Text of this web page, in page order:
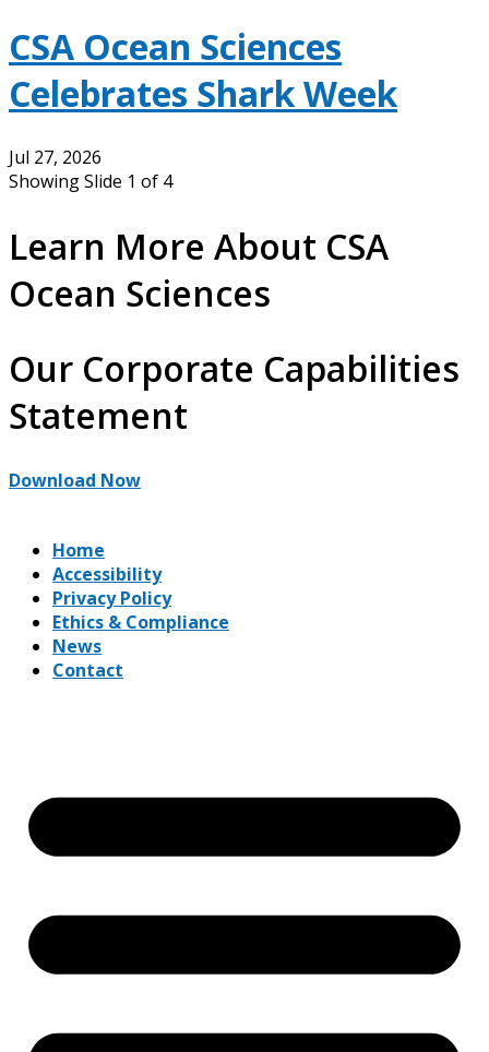
CSA Ocean Sciences
Celebrates Shark Week
Jul 27, 2026
Showing Slide 1 of 4
Learn More About CSA
Ocean Sciences
Our Corporate Capabilities
Statement
Download Now
Home
Accessibility
Privacy Policy
Ethics & Compliance
News
Contact